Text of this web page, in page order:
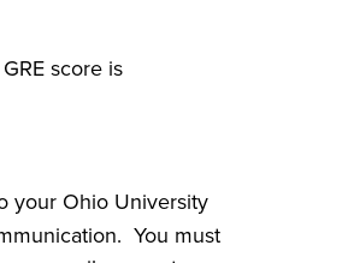
score is
your Ohio University
You must